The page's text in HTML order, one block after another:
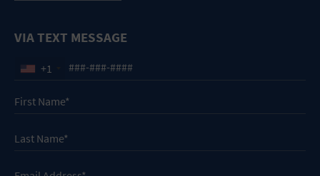
VIA TEXT MESSAGE
+1